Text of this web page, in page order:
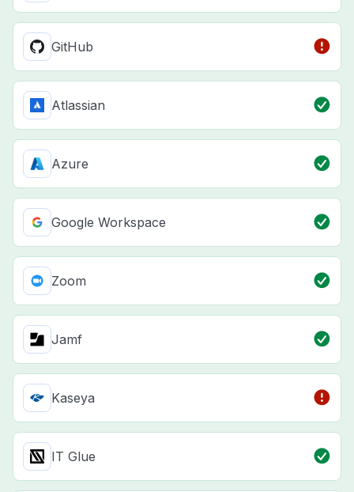
GitHub
Atlassian
Azure
Google Workspace
Zoom
Jamf
Kaseya
IT Glue